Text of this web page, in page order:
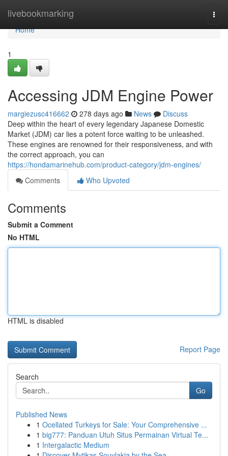
livebookmarking
Home
Home
1
Accessing JDM Engine Power
margiezusc416662 278 days ago News
Discuss
Deep within the heart of every legendary Japanese Domestic
Market (JDM) car lies a potent force waiting to be unleashed.
These engines are renowned for their responsiveness, and with
the correct approach, you can
https://hondamarinehub.com/product-category/jdm-engines/
Comments
Who Upvoted
Comments
Submit a Comment
No HTML
HTML is disabled
Report Page
Search
Go
Published News
1 Ocellated Turkeys for Sale: Your Comprehensive ...
1 big777: Panduan Utuh Situs Permainan Virtual Te...
1 Intergalactic Medium